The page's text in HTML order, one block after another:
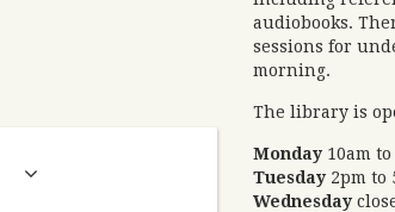
audiobooks.
sessions for
morning.
The library is
Monday 10am
Tuesday 2pm to
Wednesday